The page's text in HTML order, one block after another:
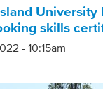
University
skills
- 10:15am